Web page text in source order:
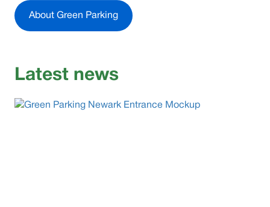
About Green Parking
Latest news